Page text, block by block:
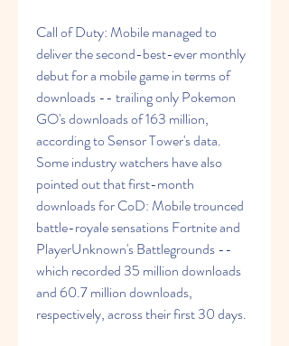
Call of Duty: Mobile managed to
deliver the second-best-ever monthly
debut for a mobile game in terms of
downloads -- trailing only Pokemon
GO's downloads of 163 million,
according to Sensor Tower's data.
Some industry watchers have also
pointed out that first-month
downloads for CoD: Mobile trounced
battle-royale sensations Fortnite and
PlayerUnknown's Battlegrounds --
which recorded 35 million downloads
and 60.7 million downloads,
respectively, across their first 30 days.